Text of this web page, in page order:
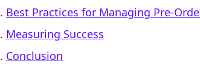
Best Practices for Managing Pre-
Measuring Success
Conclusion